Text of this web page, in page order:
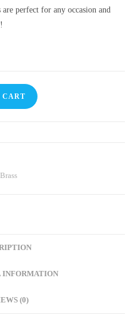
perfect for any occasion and
CART
INFORMATION
(0)